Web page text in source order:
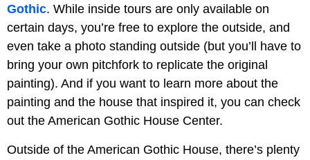
Gothic. While inside tours are only available on
certain days, you’re free to explore the outside, and
even take a photo standing outside (but you’ll have to
bring your own pitchfork to replicate the original
painting). And if you want to learn more about the
painting and the house that inspired it, you can check
out the American Gothic House Center.
Outside of the American Gothic House, there’s plenty